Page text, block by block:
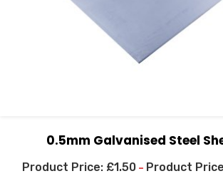
0.5mm Galvanised Steel
£1.50 –